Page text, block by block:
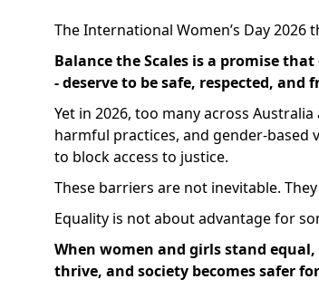
The International Women’s Day 2026
Balance the Scales is a promise
- deserve to be safe, respected, and
Yet in 2026, too many across
harmful practices, and gender-
to block access to justice.
These barriers are not inevitable.
Equality is not about advantage for
When women and girls stand
thrive, and society becomes safer